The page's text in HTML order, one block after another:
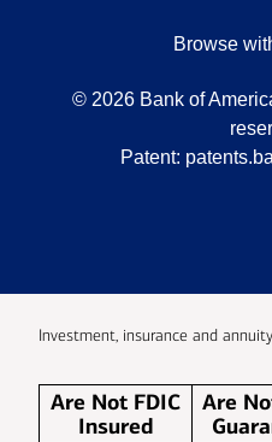
Browse
© 2026 Bank of
Patent:
Investment, insurance and
Are Not FDIC
Insured
Are